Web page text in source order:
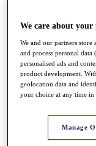
Q School
Destinations
Full Schedule
All You Need to
Overview
Rankings
We care about your
We and our partners store
and process personal
personalised ads and
product development.
geolocation data and
your choice at any time in
Manage